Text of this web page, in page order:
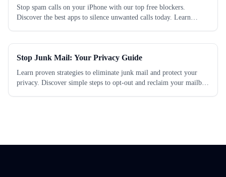
Stop spam calls on your iPhone with our top free blockers.
Discover the best apps to silence unwanted calls today. Learn
Stop Junk Mail: Your Privacy Guide
Learn proven strategies to eliminate junk mail and protect your
privacy. Discover simple steps to opt-out and reclaim your mailbox